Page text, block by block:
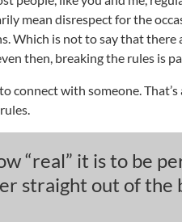
mean disrespect for the
Which is not to say that there
then, breaking the rules is
connect with someone.
“real” it is to be
straight out of the